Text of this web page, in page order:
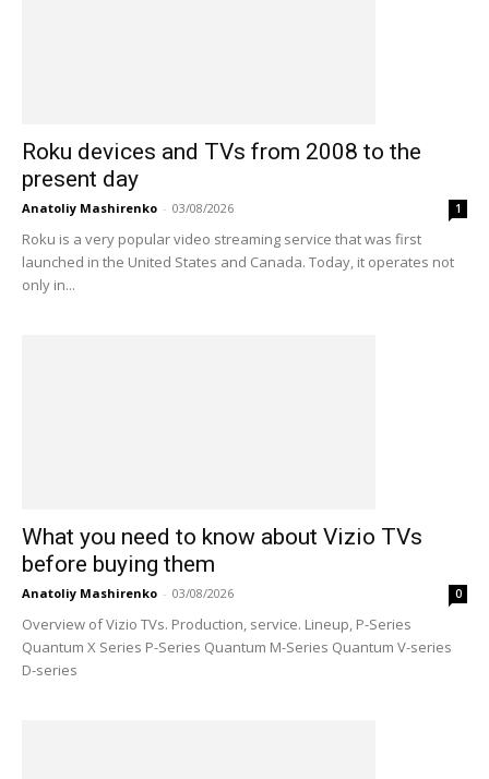
Roku devices and TVs from 2008 to the
present day
Anatoliy Mashirenko - 03/08/2026 1
Roku is a very popular video streaming service that was first
launched in the United States and Canada. Today, it operates not
only in...
What you need to know about Vizio TVs
before buying them
Anatoliy Mashirenko - 03/08/2026 0
Overview of Vizio TVs. Production, service. Lineup, P-Series
Quantum X Series P-Series Quantum M-Series Quantum V-series
D-series